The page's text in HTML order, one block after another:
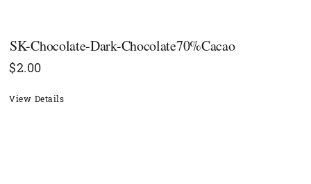
SK-Chocolate-Dark-Chocolate70%Cacao
$2.00
View Details